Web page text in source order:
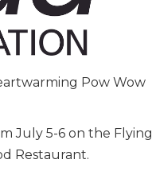
Pow Wow
July 5-6 on the Flying
Restaurant.